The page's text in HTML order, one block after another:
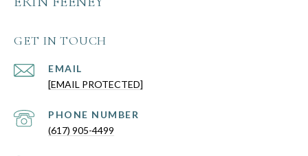
GET IN TOUCH
EMAIL
[EMAIL PROTECTED]
PHONE NUMBER
(617) 905-4499